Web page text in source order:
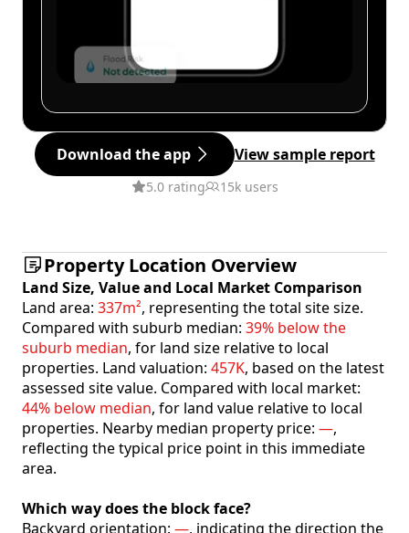
Download the app View sample report
5.0 rating 15k users
Property Location Overview
Land Size, Value and Local Market Comparison
Land area: 337m², representing the total site size.
Compared with suburb median: 39% below the
suburb median, for land size relative to local
properties. Land valuation: 457K, based on the latest
assessed site value. Compared with local market:
44% below median, for land value relative to local
properties. Nearby median property price: —,
reflecting the typical price point in this immediate
area.
Which way does the block face?
Backyard orientation: —, indicating the direction the